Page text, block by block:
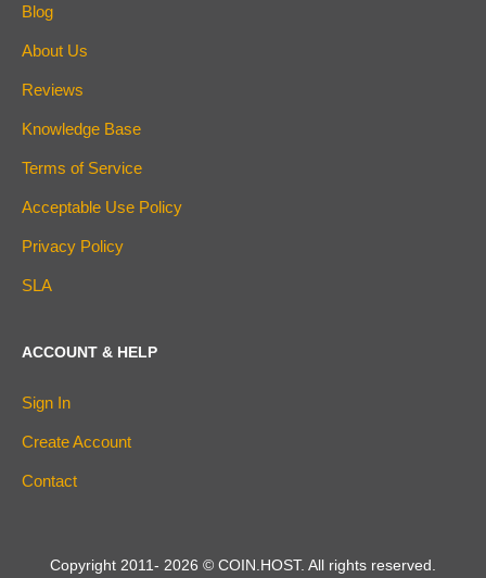
Blog
About Us
Reviews
Knowledge Base
Terms of Service
Acceptable Use Policy
Privacy Policy
SLA
ACCOUNT & HELP
Sign In
Create Account
Contact
Copyright 2011- 2026 © COIN.HOST. All rights reserved.